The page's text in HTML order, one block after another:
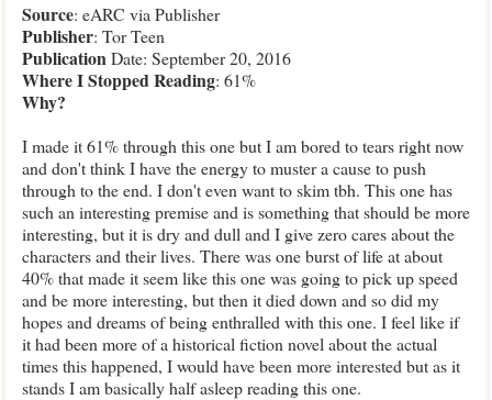
Source: eARC via Publisher
Publisher: Tor Teen
PublicationDate: September 20, 2016
WhereI Stopped Reading: 61%
Why?
I made it 61% through this one but I am bored to tears right now
and don't think I have the energy to muster a cause to push
through to the end. I don't even want to skim tbh. This one has
such an interesting premise and is something that should be more
interesting, but it is dry and dull and I give zero cares about the
characters and their lives. There was one burst of life at about
40% that made it seem like this one was going to pick up speed
and be more interesting, but then it died down and so did my
hopes and dreams of being enthralled with this one. I feel like if
it had been more of a historical fiction novel about the actual
times this happened, I would have been more interested but as it
stands I am basically half asleep reading this one.